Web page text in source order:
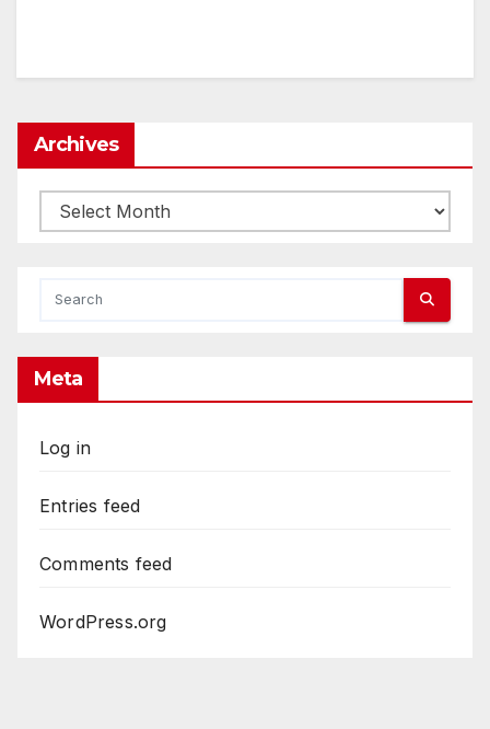
Archives
Archives
Meta
Log in
Entries feed
Comments feed
WordPress.org